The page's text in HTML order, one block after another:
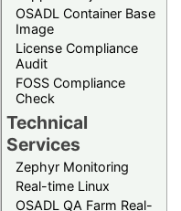
OSADL Container Base
Image
License Compliance
Audit
FOSS Compliance
Check
Technical
Services
Zephyr Monitoring
Real-time Linux
OSADL QA Farm Real-